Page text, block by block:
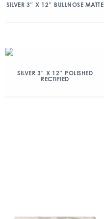
SILVER 3″ X 12″ BULLNOSE MATTE
SILVER 3″ X 12″ POLISHED
RECTIFIED